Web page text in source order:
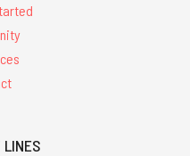
LINES